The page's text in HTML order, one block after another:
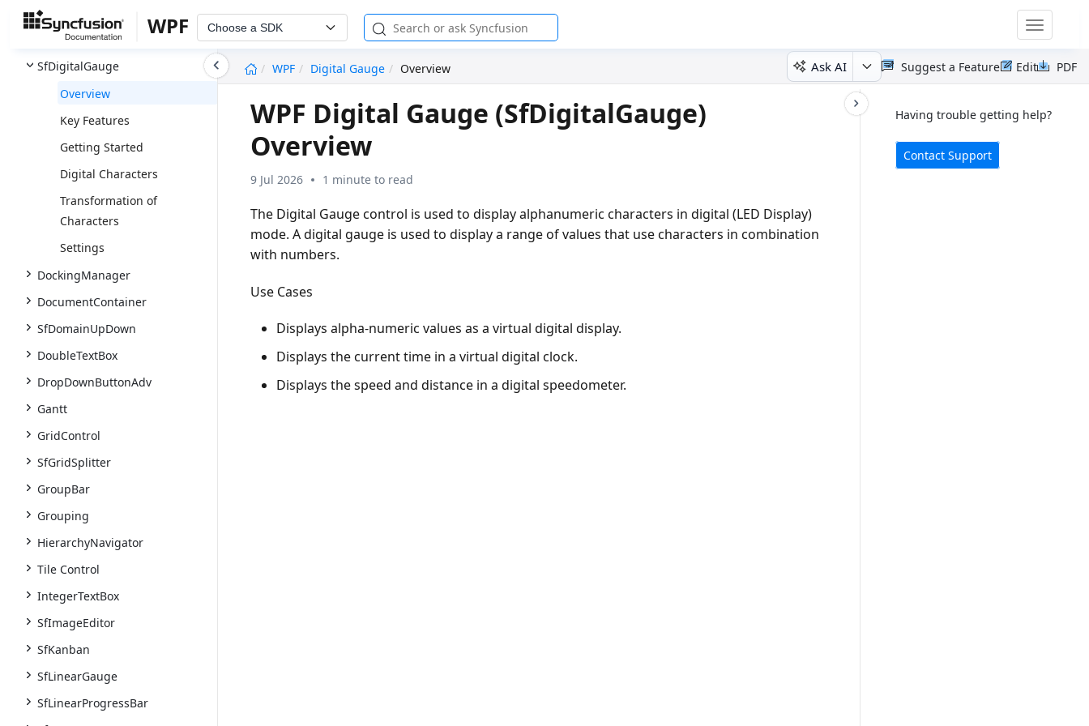
WPF Choose a SDK
Toggle
WPF
Digital Gauge Overview Ask AI PDF
Edit
Suggest a Feature
SfDiagram
SfHeatMap
SfDigitalGauge
Overview
Key Features
Getting Started
Digital Characters
Transformation of
Characters
Settings
DockingManager
DocumentContainer
SfDomainUpDown
DoubleTextBox
DropDownButtonAdv
Gantt
GridControl
SfGridSplitter
GroupBar
Grouping
HierarchyNavigator
Tile Control
IntegerTextBox
SfImageEditor
SfKanban
SfLinearGauge
SfLinearProgressBar
Having trouble getting help?
Contact Support
WPF Digital Gauge (SfDigitalGauge)
Overview
9 Jul 2026 1 minute to read
The Digital Gauge control is used to display alphanumeric characters in digital (LED Display)
mode. A digital gauge is used to display a range of values that use characters in combination
with numbers.
Use Cases
Displays alpha-numeric values as a virtual digital display.
Displays the current time in a virtual digital clock.
Displays the speed and distance in a digital speedometer.
undefined